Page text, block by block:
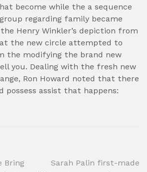
become while the a sequence
regarding family became
Henry Winkler’s depiction from
the new circle attempted to
the modifying the brand new
you. Dealing with the fresh new
Ron Howard noted that there
possess assist that happens:
Bring
Sarah Palin first-made